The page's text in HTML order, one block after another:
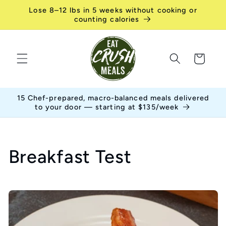
Skip to
content
Lose 8–12 lbs in 5 weeks without cooking or
counting calories
Cart
15 Chef-prepared, macro-balanced meals delivered
to your door — starting at $135/week
C
l
Breakfast Test